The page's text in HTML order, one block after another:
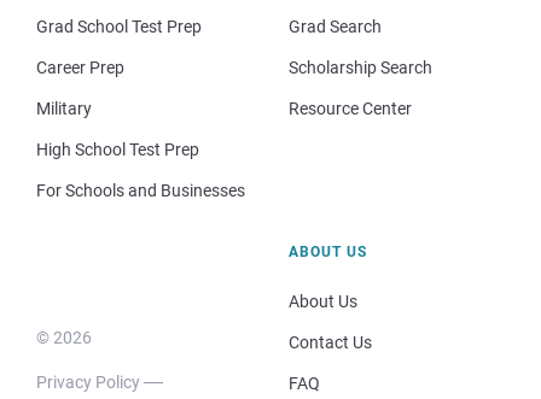
Grad School Test Prep
Career Prep
Military
High School Test Prep
For Schools and Businesses
Grad Search
Scholarship Search
Resource Center
© 2026
Privacy Policy
ABOUT US
About Us
Contact Us
FAQ